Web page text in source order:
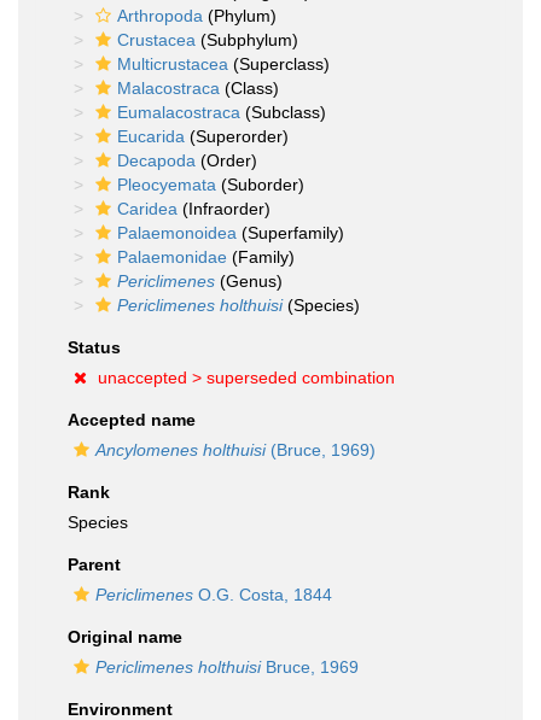
Arthropoda (Phylum)
Crustacea (Subphylum)
Multicrustacea (Superclass)
Malacostraca (Class)
Eumalacostraca (Subclass)
Eucarida (Superorder)
Decapoda (Order)
Pleocyemata (Suborder)
Caridea (Infraorder)
Palaemonoidea (Superfamily)
Palaemonidae (Family)
Periclimenes (Genus)
Periclimenes holthuisi(Species)
Status
unaccepted > superseded combination
Accepted name
Ancylomenes holthuisi(Bruce, 1969)
Rank
Species
Parent
Periclimenes O.G. Costa, 1844
Original name
Periclimenes holthuisiBruce, 1969
Environment